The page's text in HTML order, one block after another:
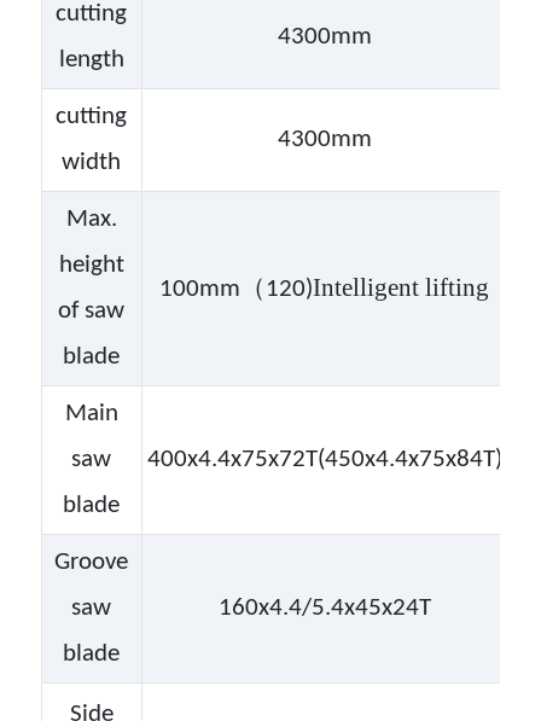
cutting
length
4300mm
cutting
width
4300mm
Max.
height
of saw
blade
100mm （ 120)Intelligent lifting
Main
saw
blade
400x4.4x75x72T(450x4.4x75x84T)
Groove
saw
blade
160x4.4/5.4x45x24T
Side